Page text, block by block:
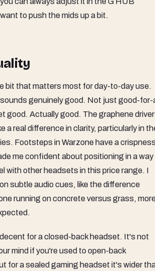
to push the mids up a bit.
bit that matters most for day-to-day use.
sounds genuinely good. Not just good-for-
good. Actually good. The graphene
a real difference in clarity, particularly in
Footsteps in Warzone have a
me confident about positioning in a way
with other headsets in this price range. I
subtle audio cues, like the difference
running on concrete versus grass,
for a closed-back headset. It's not
mind if you're used to open-back
for a sealed gaming headset it's wider